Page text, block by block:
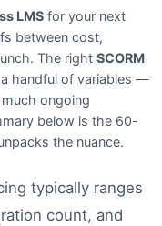
LMS for your next
between cost,
The right SCORM
handful of variables —
ongoing
below is the 60-
the nuance.
typically ranges
count, and